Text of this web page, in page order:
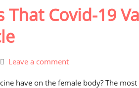
That Covid-19
Leave a comment
have on the female body? The